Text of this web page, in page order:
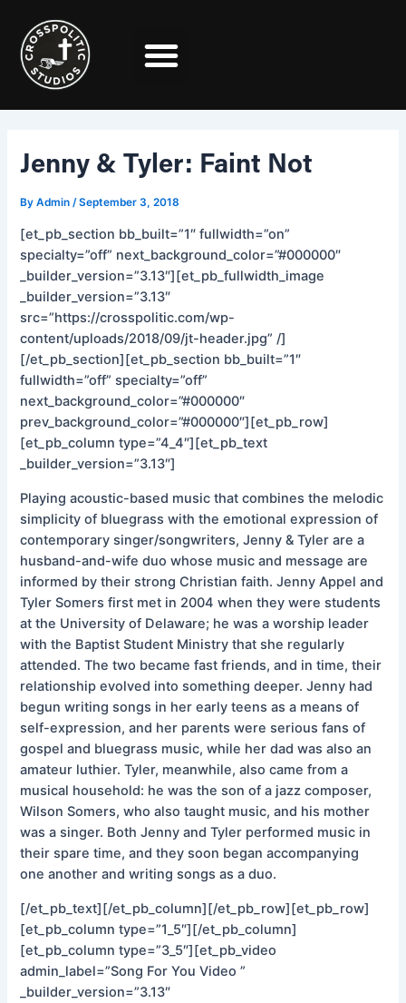
content
Jenny & Tyler: Faint Not
ByAdmin/September 3, 2018
[et_pb_section bb_built=”1″ fullwidth=”on”
specialty=”off” next_background_color=”#000000″
_builder_version=”3.13″][et_pb_fullwidth_image
_builder_version=”3.13″
src=”https://crosspolitic.com/wp-
content/uploads/2018/09/jt-header.jpg” /]
[/et_pb_section][et_pb_section bb_built=”1″
fullwidth=”off” specialty=”off”
next_background_color=”#000000″
prev_background_color=”#000000″][et_pb_row]
[et_pb_column type=”4_4″][et_pb_text
_builder_version=”3.13″]
Playing acoustic-based music that combines the melodic
simplicity of bluegrass with the emotional expression of
contemporary singer/songwriters, Jenny & Tyler are a
husband-and-wife duo whose music and message are
informed by their strong Christian faith. Jenny Appel and
Tyler Somers first met in 2004 when they were students
at the University of Delaware; he was a worship leader
with the Baptist Student Ministry that she regularly
attended. The two became fast friends, and in time, their
relationship evolved into something deeper. Jenny had
begun writing songs in her early teens as a means of
self-expression, and her parents were serious fans of
gospel and bluegrass music, while her dad was also an
amateur luthier. Tyler, meanwhile, also came from a
musical household: he was the son of a jazz composer,
Wilson Somers, who also taught music, and his mother
was a singer. Both Jenny and Tyler performed music in
their spare time, and they soon began accompanying
one another and writing songs as a duo.
[/et_pb_text][/et_pb_column][/et_pb_row][et_pb_row]
[et_pb_column type=”1_5″][/et_pb_column]
[et_pb_column type=”3_5″][et_pb_video
admin_label=”Song For You Video ”
_builder_version=”3.13″
navigation